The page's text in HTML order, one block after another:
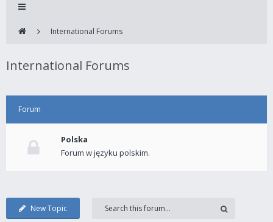
International Forums
International Forums
Forum
Polska
Forum w języku polskim.
New Topic